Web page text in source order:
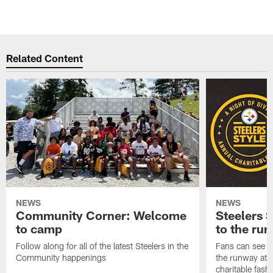
Related Content
NEWS
Community Corner: Welcome
to camp
Follow along for all of the latest Steelers in the
Community happenings
NEWS
Steelers
to the
Fans can see
the runway at
charitable